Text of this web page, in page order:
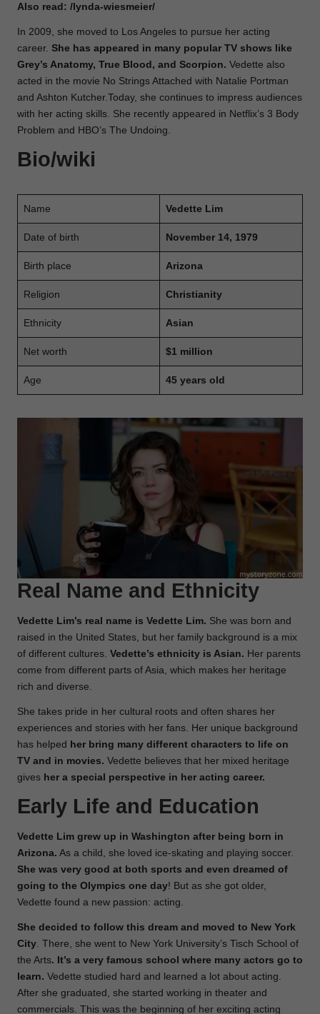
Also read: /lynda-wiesmeier/
In 2009, she moved to Los Angeles to pursue her acting
career. She has appeared in many popular TV shows like
Grey’s Anatomy, True Blood, and Scorpion. Vedette also
acted in the movie No Strings Attached with Natalie Portman
and Ashton Kutcher.Today, she continues to impress audiences
with her acting skills. She recently appeared in Netflix’s 3 Body
Problem and HBO’s The Undoing.
Bio/wiki
Name Vedette Lim
Date of birth November 14, 1979
Birth place Arizona
Religion Christianity
Ethnicity Asian
Net worth $1 million
Age 45 years old
Real Name and Ethnicity
Vedette Lim’s real name is Vedette Lim. She was born and
raised in the United States, but her family background is a mix
of different cultures. Vedette’s ethnicity is Asian. Her parents
come from different parts of Asia, which makes her heritage
rich and diverse.
She takes pride in her cultural roots and often shares her
experiences and stories with her fans. Her unique background
has helped her bring many different characters to life on
TV and in movies. Vedette believes that her mixed heritage
gives her a special perspective in her acting career.
Early Life and Education
Vedette Lim grew up in Washington after being born in
Arizona. As a child, she loved ice-skating and playing soccer.
She was very good at both sports and even dreamed of
going to the Olympics one day! But as she got older,
Vedette found a new passion: acting.
She decided to follow this dream and moved to New York
City. There, she went to New York University’s Tisch School of
the Arts. It’s a very famous school where many actors go to
learn. Vedette studied hard and learned a lot about acting.
After she graduated, she started working in theater and
commercials. This was the beginning of her exciting acting